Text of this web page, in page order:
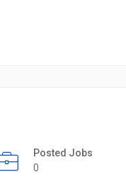
Posted Jobs
0